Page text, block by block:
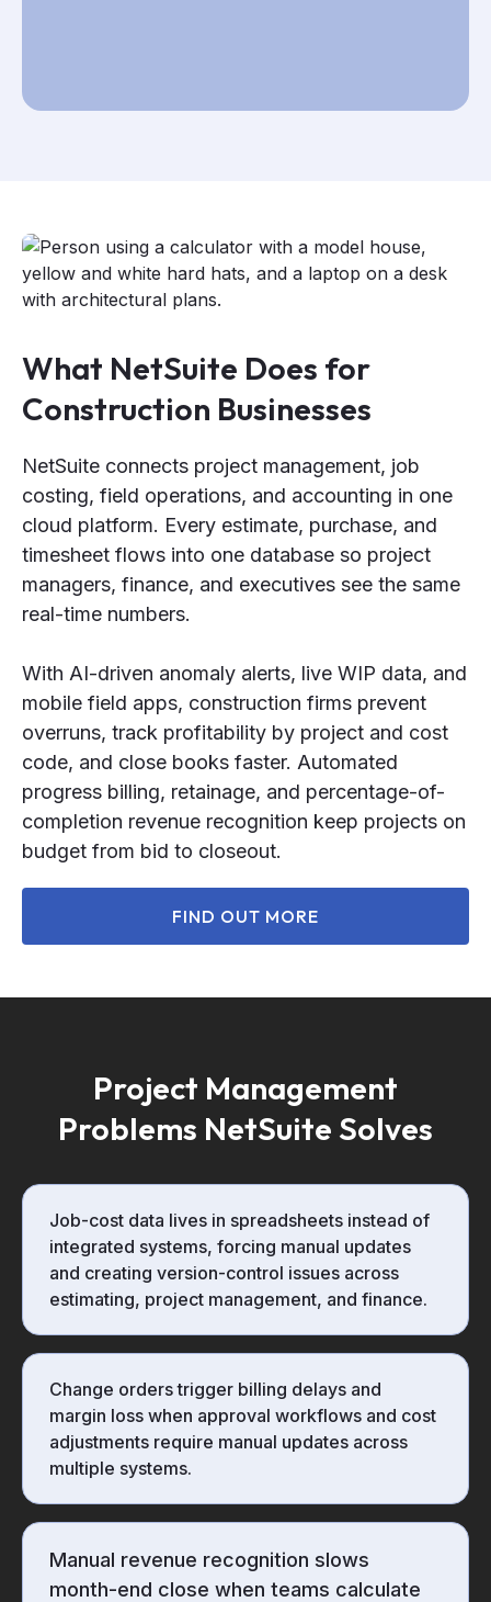
What NetSuite Does for
Construction Businesses
NetSuite connects project management, job
costing, field operations, and accounting in one
cloud platform. Every estimate, purchase, and
timesheet flows into one database so project
managers, finance, and executives see the same
real-time numbers.
With AI-driven anomaly alerts, live WIP data, and
mobile field apps, construction firms prevent
overruns, track profitability by project and cost
code, and close books faster. Automated
progress billing, retainage, and percentage-of-
completion revenue recognition keep projects on
budget from bid to closeout.
FIND OUT MORE
Project Management
Problems NetSuite Solves
Job-cost data lives in spreadsheets instead of
integrated systems, forcing manual updates
and creating version-control issues across
estimating, project management, and finance.
Change orders trigger billing delays and
margin loss when approval workflows and cost
adjustments require manual updates across
multiple systems.
Manual revenue recognition slows
month-end close when teams calculate